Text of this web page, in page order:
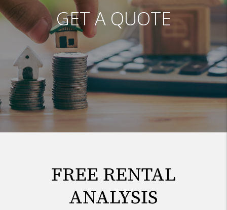
GET A QUOTE
FREE RENTAL
ANALYSIS